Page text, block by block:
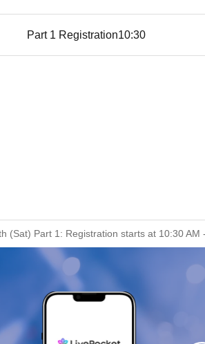
Part 1 Registration10:30
(Sat) Part 1: Registration starts at 10:30 AM